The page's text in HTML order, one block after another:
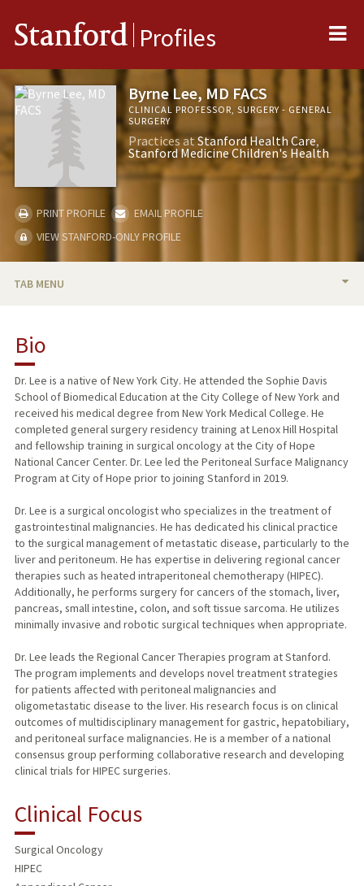
Stanford Profiles
Byrne Lee, MD FACS
CLINICAL PROFESSOR, SURGERY - GENERAL
SURGERY
Practices atStanford Health Care
Stanford Medicine Children's Health
PRINT PROFILE
EMAIL PROFILE
VIEW STANFORD-ONLY PROFILE
TAB MENU
RESEARCH & SCHOLARSHIP
PUBLICATIONS
Bio
Dr. Lee is a native of New York City. He attended the Sophie Davis
School of Biomedical Education at the City College of New York and
received his medical degree from New York Medical College. He
completed general surgery residency training at Lenox Hill Hospital
and fellowship training in surgical oncology at the City of Hope
National Cancer Center. Dr. Lee led the Peritoneal Surface Malignancy
Program at City of Hope prior to joining Stanford in 2019.
Dr. Lee is a surgical oncologist who specializes in the treatment of
gastrointestinal malignancies. He has dedicated his clinical practice
to the surgical management of metastatic disease, particularly to the
liver and peritoneum. He has expertise in delivering regional cancer
therapies such as heated intraperitoneal chemotherapy (HIPEC).
Additionally, he performs surgery for cancers of the stomach, liver,
pancreas, small intestine, colon, and soft tissue sarcoma. He utilizes
minimally invasive and robotic surgical techniques when appropriate.
Dr. Lee leads the Regional Cancer Therapies program at Stanford.
The program implements and develops novel treatment strategies
for patients affected with peritoneal malignancies and
oligometastatic disease to the liver. His research focus is on clinical
outcomes of multidisciplinary management for gastric, hepatobiliary,
and peritoneal surface malignancies. He is a member of a national
consensus group performing collaborative research and developing
clinical trials for HIPEC surgeries.
Clinical Focus
Surgical Oncology
HIPEC